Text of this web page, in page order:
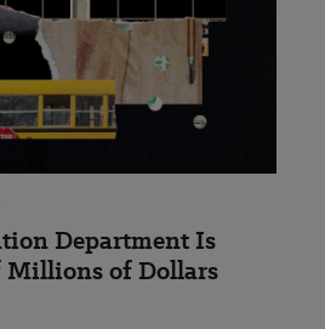
Department Is
Millions of Dollars